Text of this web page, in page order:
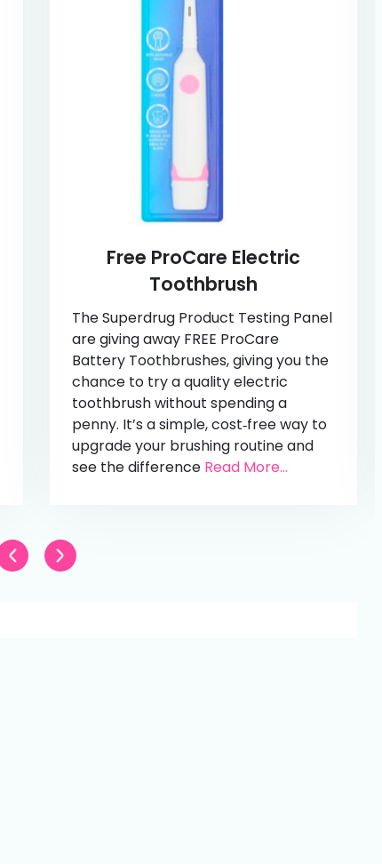
Free ProCare Electric
Toothbrush
The Superdrug Product Testing Panel
are giving away FREE ProCare
Battery Toothbrushes, giving you the
chance to try a quality electric
toothbrush without spending a
penny. It’s a simple, cost‑free way to
upgrade your brushing routine and
see the difference Read More...